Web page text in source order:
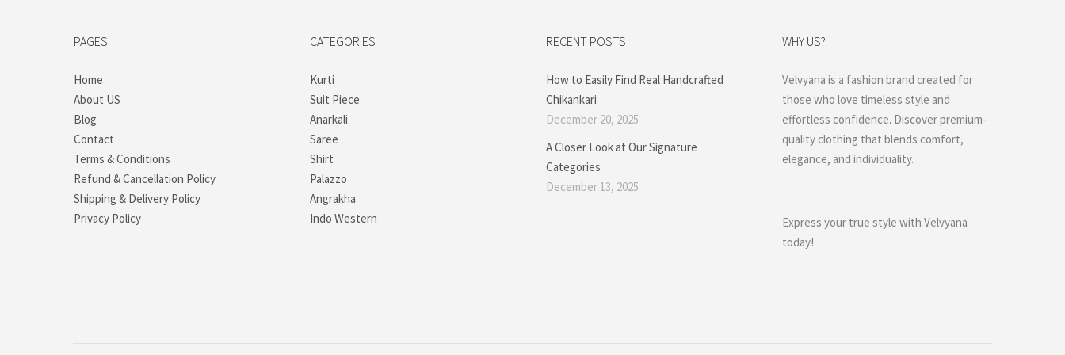
PAGES
Home
About US
Blog
Contact
Terms & Conditions
Refund & Cancellation Policy
Shipping & Delivery Policy
Privacy Policy
CATEGORIES
Kurti
Suit Piece
Anarkali
Saree
Shirt
Palazzo
Angrakha
Indo Western
RECENT POSTS
How to Easily Find Real Handcrafted
Chikankari
December 20, 2025
A Closer Look at Our Signature
Categories
December 13, 2025
WHY US?
Velvyana is a fashion brand created for
those who love timeless style and
effortless confidence. Discover premium-
quality clothing that blends comfort,
elegance, and individuality.
Express your true style with Velvyana
today!